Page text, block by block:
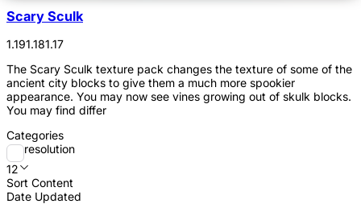
Scary Sculk
1.191.181.17
The Scary Sculk texture pack changes the texture of some of the
ancient city blocks to give them a much more spookier
appearance. You may now see vines growing out of skulk blocks.
You may find differ
Categories
resolution
12
Sort Content
Date Updated